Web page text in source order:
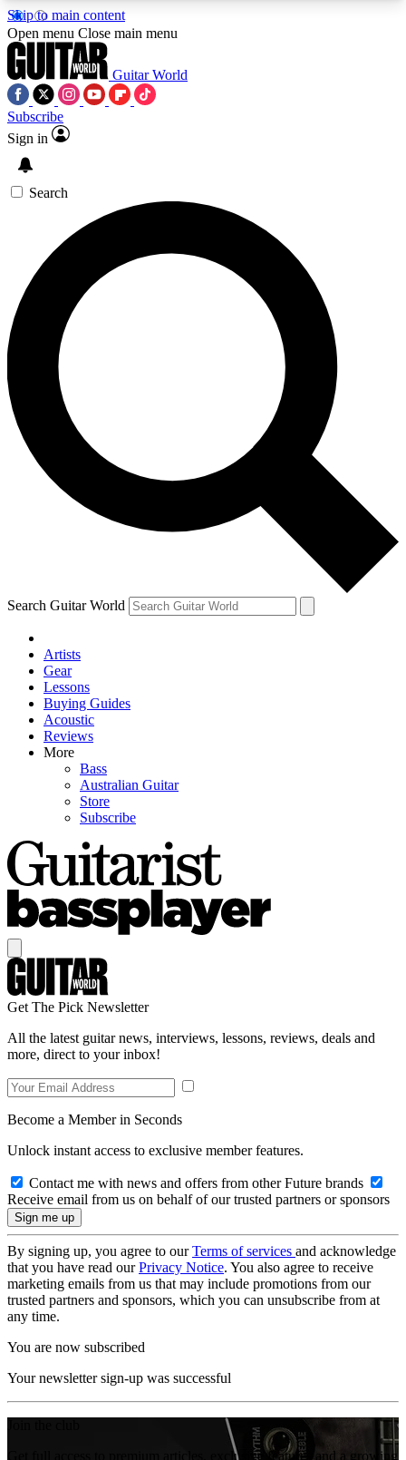
Skip to main content
5
PREMIUM BENEFITSACCESS AVAILABLE
SIGN UP TO GUITAR WORLD
BACKSTAGE PASS
For the quickest way to join, enter your email
below. We’ll send a confirmation email and sign
you up to Guitar World newsletters with the latest
news, gear reviews, lessons and exclusive offers.
Contact me with news and offers from other Future
brands
By submitting your information you agree to theTerms & Conditions
and are aged 16 or over.
Open menu Close main menu
Guitar World
Subscribe
Sign in
Search
Search Guitar World
Artists
Gear
Lessons
Buying Guides
Acoustic
Reviews
More
Bass
Australian Guitar
Store
Subscribe
Get The Pick Newsletter
All the latest guitar news, interviews, lessons, reviews, deals and
more, direct to your inbox!
Become a Member in Seconds
Unlock instant access to exclusive member features.
Contact me with news and offers from other Future brands
Receive email from us on behalf of our trusted partners or sponsors
By signing up, you agree to ourTerms of services and acknowledge
that you have read ourPrivacy Notice. You also agree to receive
marketing emails from us that may include promotions from our
trusted partners and sponsors, which you can unsubscribe from at
any time.
You are now subscribed
Your newsletter sign-up was successful
Get full access to premium articles, exclusive features and a growing